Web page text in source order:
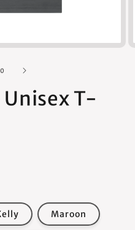
T-
Maroon